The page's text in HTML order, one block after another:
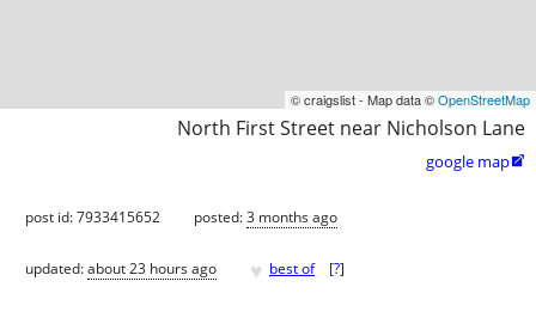
© craigslist - Map data ©OpenStreetMap
North First Street near Nicholson Lane
google map
post id: 7933415652 posted:3 months ago
updated:about 23 hours ago ♥ best of [?]